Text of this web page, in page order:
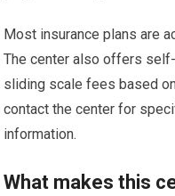
Most insurance plans are
The center also offers
sliding scale fees based
contact the center for
information.
What makes this